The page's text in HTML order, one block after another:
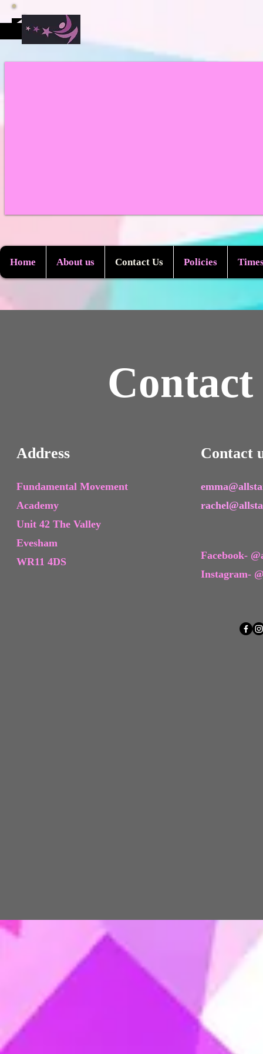
Home About us Contact Us Policies
Address
Fundamental Movement
Academy
Unit 42 The Valley
Evesham
WR11 4DS
Contact
Facebook-
Instagram-